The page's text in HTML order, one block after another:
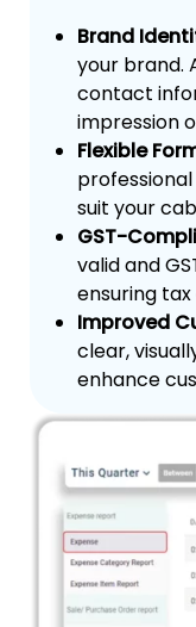
Brand
your brand.
contact
impression
Flexible
suit your
GST-
valid and
ensuring
Improved
clear,
enhance